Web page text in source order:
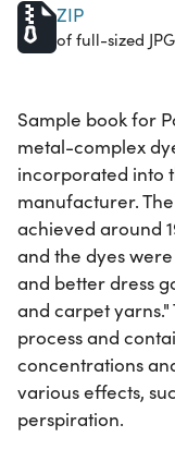
ZIP
of full-sized
Sample book for
metal-complex
incorporated into
manufacturer.
achieved around
and the dyes
and better dress
and carpet
process and
concentrations
various effects,
perspiration.